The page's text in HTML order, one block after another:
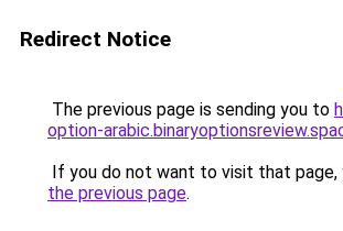
Redirect Notice
The previous page is sending you to
option-
If you do not want to visit that page,
the previous page.